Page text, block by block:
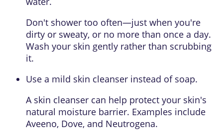
Don't shower too often—just when you're
dirty or sweaty, or no more than once a day.
Wash your skin gently rather than scrubbing
it.
Use a mild skin cleanser instead of soap.
A skin cleanser can help protect your skin's
natural moisture barrier. Examples include
Aveeno, Dove, and Neutrogena.